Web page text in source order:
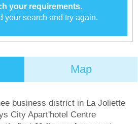
your requirements.
your search and try again.
Map
business district in La Joliette
City Apart'hotel Centre